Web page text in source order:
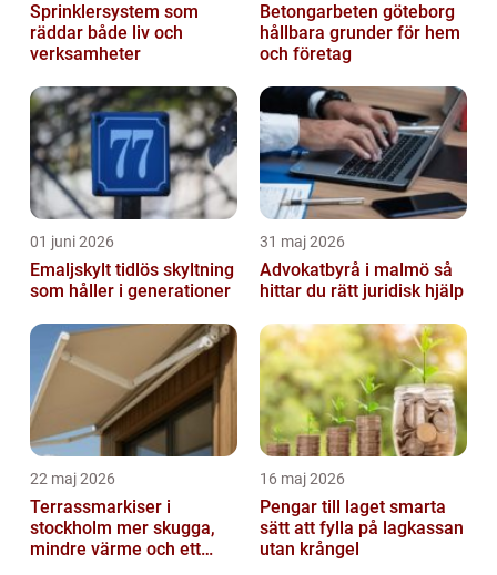
Sprinklersystem som
räddar både liv och
verksamheter
Betongarbeten göteborg
hållbara grunder för hem
och företag
01 juni 2026
Emaljskylt tidlös skyltning
som håller i generationer
31 maj 2026
Advokatbyrå i malmö så
hittar du rätt juridisk hjälp
22 maj 2026
Terrassmarkiser i
stockholm mer skugga,
mindre värme och ett
16 maj 2026
Pengar till laget smarta
sätt att fylla på lagkassan
utan krångel